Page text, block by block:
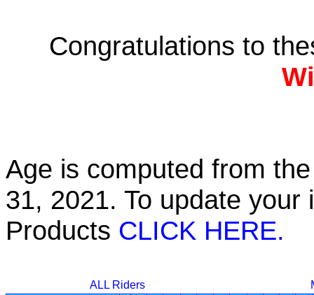
Congratulations to
Age is computed from
31, 2021. To update
Products CLICK HERE.
ALL Riders